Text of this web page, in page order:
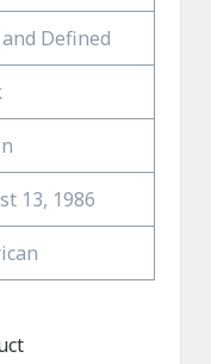
Defined
13, 1986